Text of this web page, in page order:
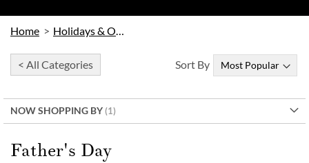
Home Holidays & Occasions
< All Categories
NOW SHOPPING BY
Father's Day
Sort By